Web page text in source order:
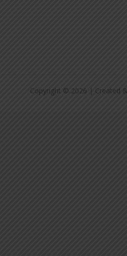
Copyright © 2026 | Created